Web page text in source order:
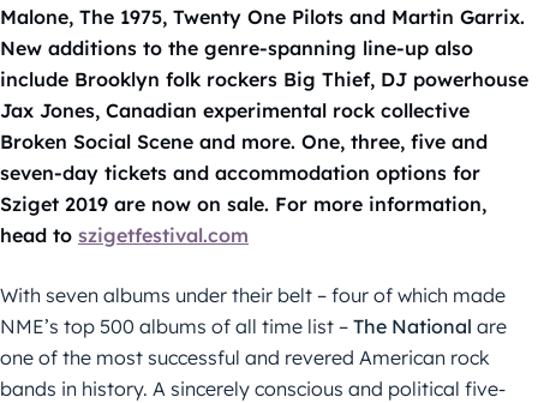
Malone, The 1975, Twenty One Pilots and Martin Garrix.
New additions to the genre-spanning line-up also
include Brooklyn folk rockers Big Thief, DJ powerhouse
Jax Jones, Canadian experimental rock collective
Broken Social Scene and more. One, three, five and
seven-day tickets and accommodation options for
Sziget 2019 are now on sale. For more information,
head to szigetfestival.com
With seven albums under their belt – four of which made
NME’s top 500 albums of all time list – The National are
one of the most successful and revered American rock
bands in history. A sincerely conscious and political five-